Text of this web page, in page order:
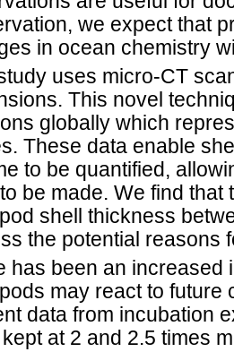
we expect that
in ocean chemistry
uses micro-CT
This novel
globally which
These data enable
to be quantified,
be made. We find
shell thickness
the potential reasons
has been an increased
may react to future
data from incubation
at 2 and 2.5 times